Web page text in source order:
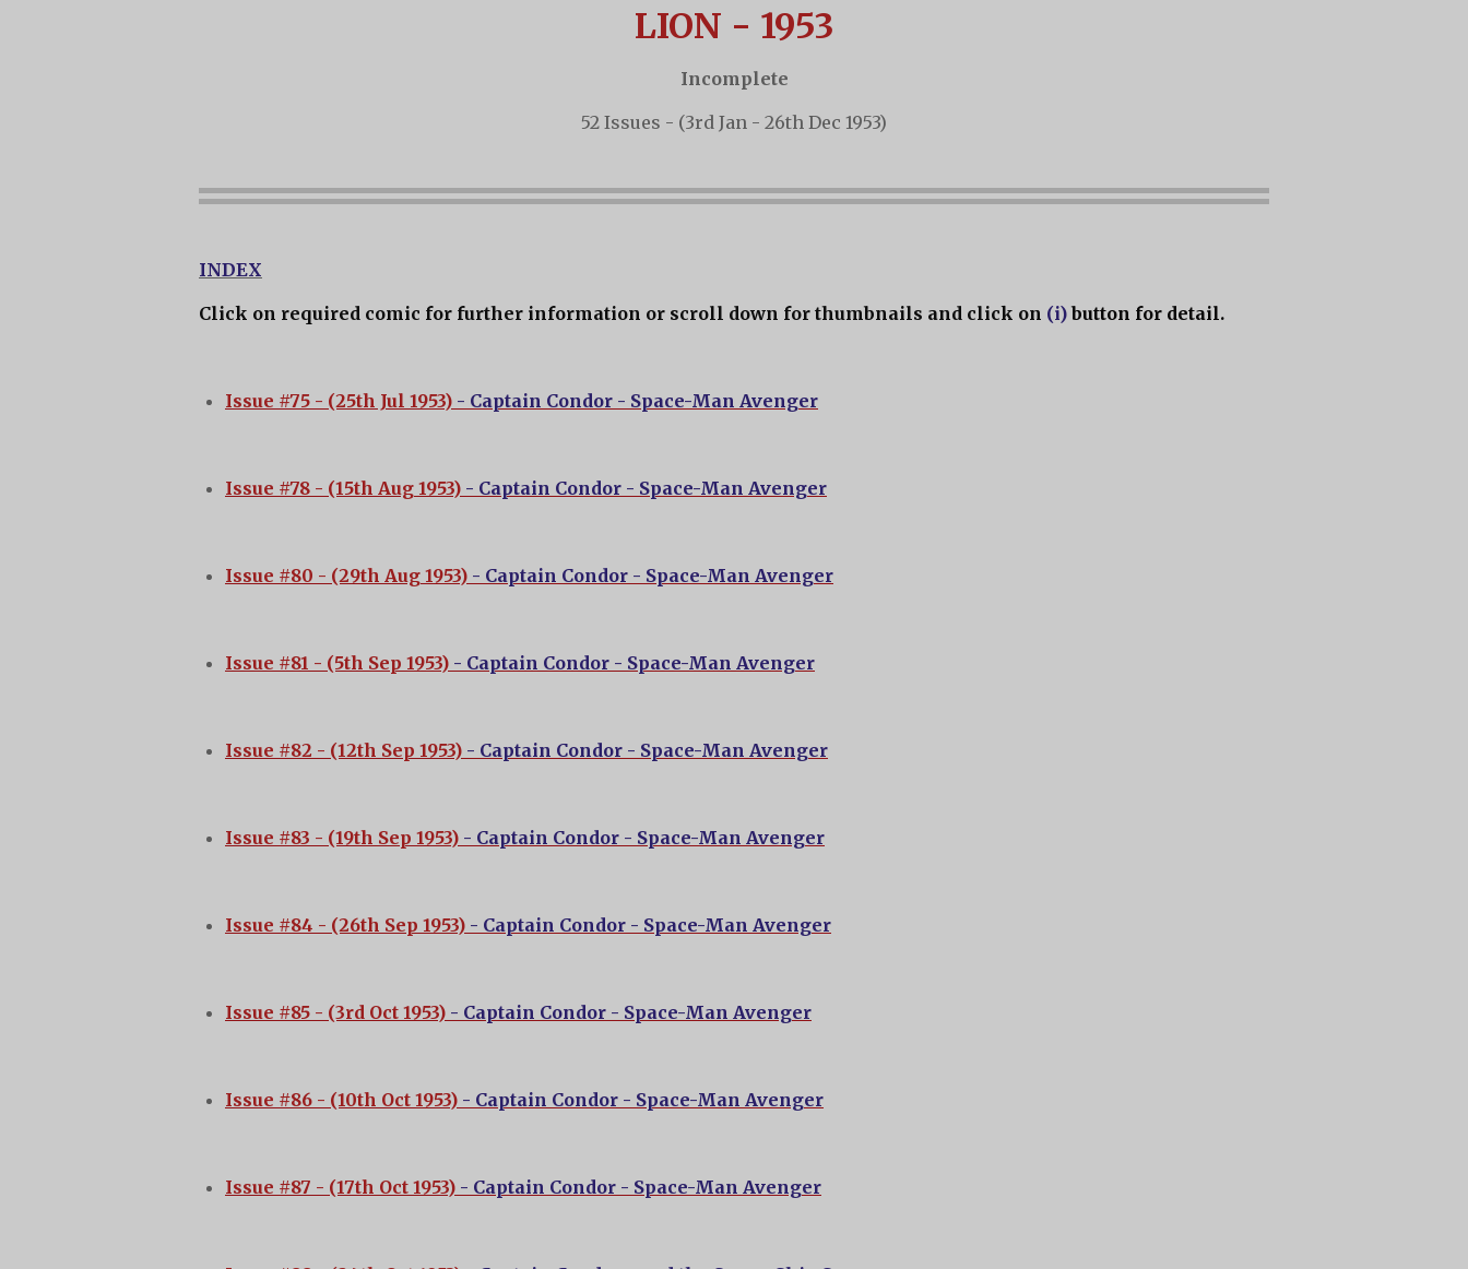
LION - 1953
Incomplete
52 Issues - (3rd Jan - 26th Dec 1953)
INDEX
Click on required comic for further information or scroll down for thumbnails and click on (i) button for detail.
Issue #75 - (25th Jul 1953) - Captain Condor - Space-Man Avenger
Issue #78 - (15th Aug 1953) - Captain Condor - Space-Man Avenger
Issue #80 - (29th Aug 1953) - Captain Condor - Space-Man Avenger
Issue #81 - (5th Sep 1953) - Captain Condor - Space-Man Avenger
Issue #82 - (12th Sep 1953) - Captain Condor - Space-Man Avenger
Issue #83 - (19th Sep 1953) - Captain Condor - Space-Man Avenger
Issue #84 - (26th Sep 1953) - Captain Condor - Space-Man Avenger
Issue #85 - (3rd Oct 1953) - Captain Condor - Space-Man Avenger
Issue #86 - (10th Oct 1953) - Captain Condor - Space-Man Avenger
Issue #87 - (17th Oct 1953) - Captain Condor - Space-Man Avenger